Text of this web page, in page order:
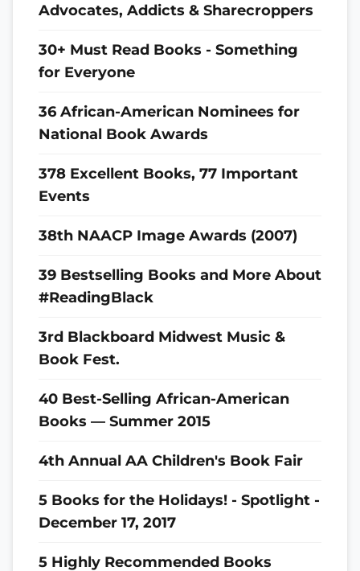
Advocates, Addicts & Sharecroppers
30+ Must Read Books - Something
for Everyone
36 African-American Nominees for
National Book Awards
378 Excellent Books, 77 Important
Events
38th NAACP Image Awards (2007)
39 Bestselling Books and More About
#ReadingBlack
3rd Blackboard Midwest Music &
Book Fest.
40 Best-Selling African-American
Books — Summer 2015
4th Annual AA Children's Book Fair
5 Books for the Holidays! - Spotlight -
December 17, 2017
5 Highly Recommended Books